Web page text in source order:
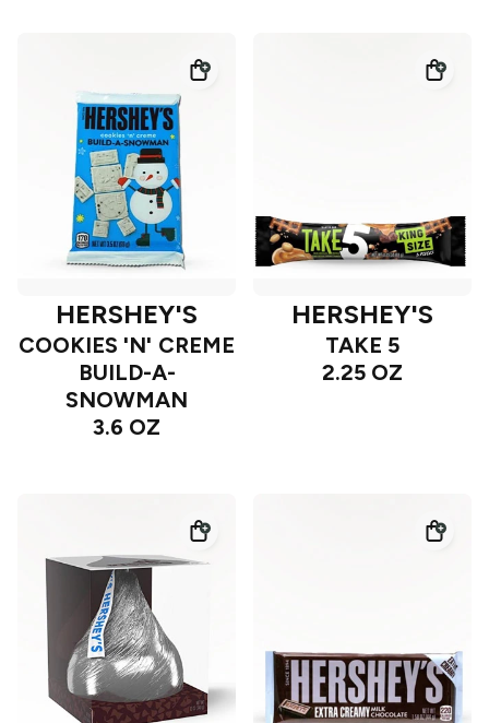
HERSHEY'S
COOKIES 'N' CREME
BUILD-A-
SNOWMAN
3.6 OZ
HERSHEY'S
TAKE 5
2.25 OZ